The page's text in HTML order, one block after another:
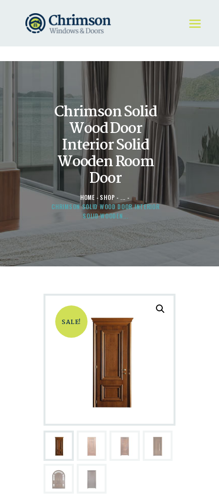
Chrimson Solid
Wood Door
Interior Solid
Wooden Room
Door
HOME SHOP
...
CHRIMSON SOLID WOOD DOOR INTERIOR
SOLID WOODEN...
HOME
REQUEST A QUOTE
WINDOWS
DOORS
STORE
ABOUT
SALE!